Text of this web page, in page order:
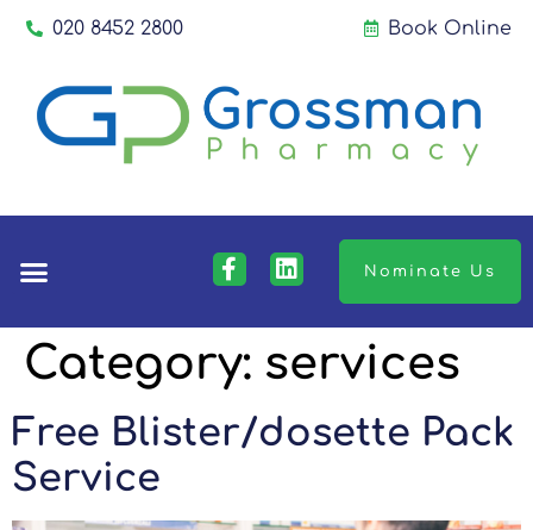
020 8452 2800 Book Online
Nominate Us
Category: services
Free Blister/dosette Pack
Service